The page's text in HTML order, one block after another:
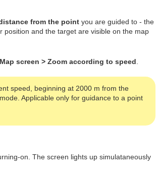
from the point you are guided to - the
and the target are visible on the map
screen > Zoom according to speed
speed, beginning at 2000 m from the
Applicable only for guidance to a point
on. The screen lights up simulataneously